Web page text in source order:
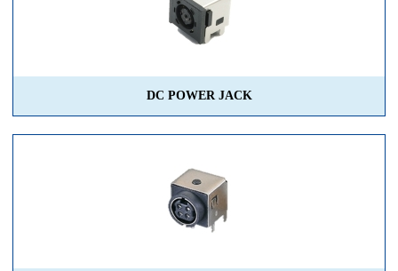
DC POWER JACK